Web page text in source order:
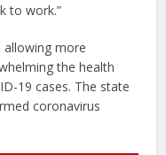
to work.”
allowing more
the health
19 cases. The state
coronavirus